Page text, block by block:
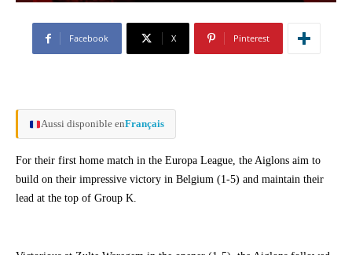
Facebook X Pinterest
Aussi disponible enFrançais
For their first home match in the Europa League, the Aiglons aim to
build on their impressive victory in Belgium (1-5) and maintain their
lead at the top of Group K.